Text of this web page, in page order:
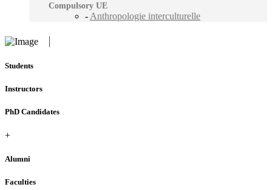
Compulsory UE
- Anthropologie interculturelle
Students
Instructors
PhD Candidates
+
Alumni
Faculties